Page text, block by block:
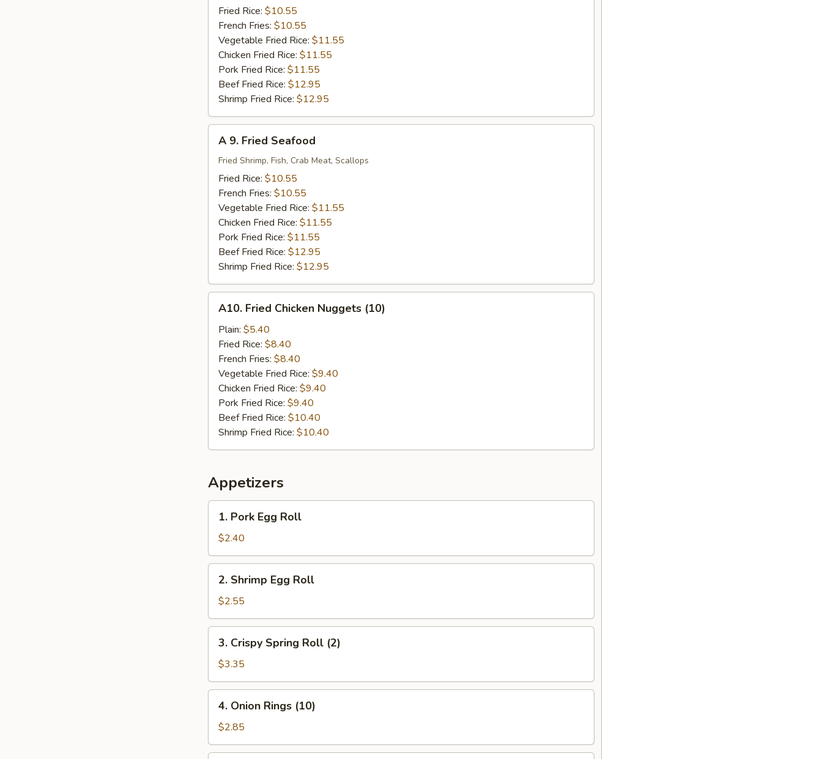
Fried
Baby
Shrimp
(18)
Fried Rice: $10.55
French Fries: $10.55
Vegetable Fried Rice: $11.55
Chicken Fried Rice: $11.55
Pork Fried Rice: $11.55
Beef Fried Rice: $12.95
Shrimp Fried Rice: $12.95
Fried
Seafood
A 9. Fried Seafood
Fried Shrimp, Fish, Crab Meat, Scallops
Fried Rice: $10.55
French Fries: $10.55
Vegetable Fried Rice: $11.55
Chicken Fried Rice: $11.55
Pork Fried Rice: $11.55
Beef Fried Rice: $12.95
Shrimp Fried Rice: $12.95
Fried
Chicken
Nuggets
(10)
A10. Fried Chicken Nuggets (10)
Plain: $5.40
Fried Rice: $8.40
French Fries: $8.40
Vegetable Fried Rice: $9.40
Chicken Fried Rice: $9.40
Pork Fried Rice: $9.40
Beef Fried Rice: $10.40
Shrimp Fried Rice: $10.40
Appetizers
Pork
Egg
Roll
1. Pork Egg Roll
$2.40
Shrimp
Egg
Roll
2. Shrimp Egg Roll
$2.55
Crispy
Spring
Roll
(2)
3. Crispy Spring Roll (2)
$3.35
Onion
Rings
(10)
4. Onion Rings (10)
$2.85